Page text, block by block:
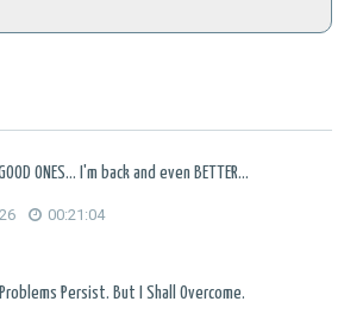
ONES... I'm back and even BETTER...
00:21:04
Persist. But I Shall Overcome.